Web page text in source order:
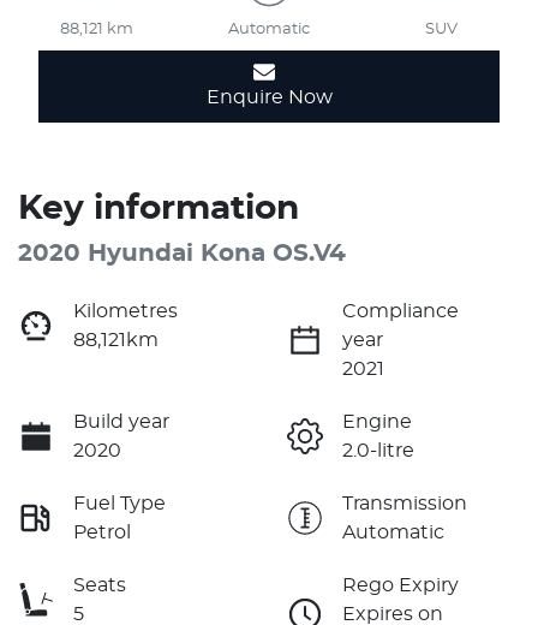
88,121 km Automatic SUV
Enquire Now
Key information
2020 Hyundai Kona OS.V4
Kilometres
88,121km
Compliance
year
2021
Build year
2020
Engine
2.0-litre
Fuel Type
Petrol
Transmission
Automatic
Seats
5
Rego Expiry
Expires on